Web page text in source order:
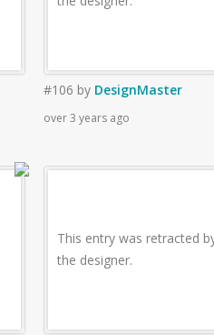
#106 by DesignMaster
over 3 years ago
This entry was retracted
the designer.